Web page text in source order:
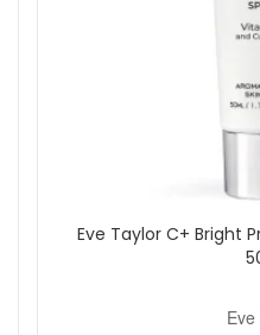
Eve Taylor C+ Bright